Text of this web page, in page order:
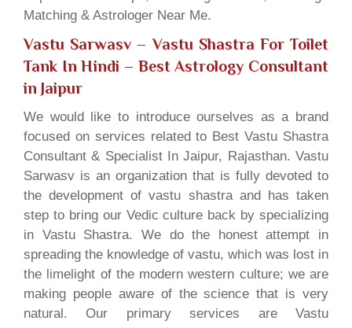
Matching & Astrologer Near Me.
Vastu Sarwasv – Vastu Shastra For Toilet
Tank In Hindi – Best Astrology Consultant
in Jaipur
We would like to introduce ourselves as a brand
focused on services related to Best Vastu Shastra
Consultant & Specialist In Jaipur, Rajasthan. Vastu
Sarwasv is an organization that is fully devoted to
the development of vastu shastra and has taken
step to bring our Vedic culture back by specializing
in Vastu Shastra. We do the honest attempt in
spreading the knowledge of vastu, which was lost in
the limelight of the modern western culture; we are
making people aware of the science that is very
natural. Our primary services are Vastu